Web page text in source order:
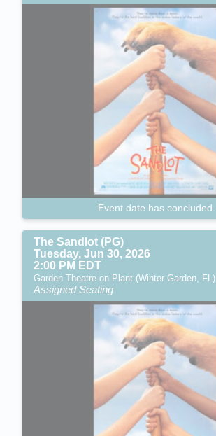
Event date has concluded.
The Sandlot (PG)
Tuesday, Jun 30, 2026
2:00 PM EDT
Garden Theatre on Plant (Winter Garden, FL)
Assigned Seating